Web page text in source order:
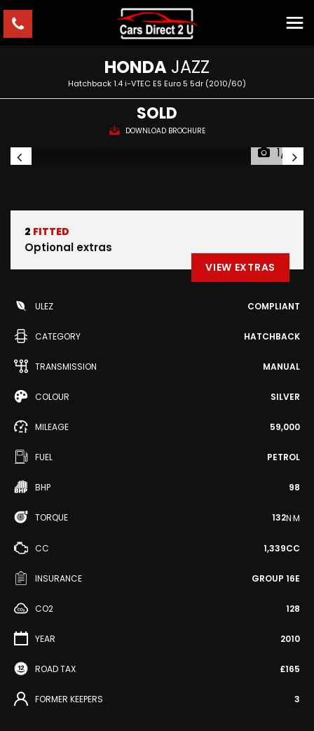
HONDA JAZZ
Hatchback 1.4 i-VTEC ES Euro 5 5dr (2010/60)
SOLD
DOWNLOAD BROCHURE
1/6
2 FITTED
Optional extras
VIEW EXTRAS
ULEZ COMPLIANT
CATEGORY HATCHBACK
TRANSMISSION MANUAL
COLOUR SILVER
MILEAGE 59,000
FUEL PETROL
BHP 98
TORQUE 132N·M
CC 1,339CC
INSURANCE GROUP 16E
CO2 128
YEAR 2010
ROAD TAX £165
FORMER KEEPERS 3